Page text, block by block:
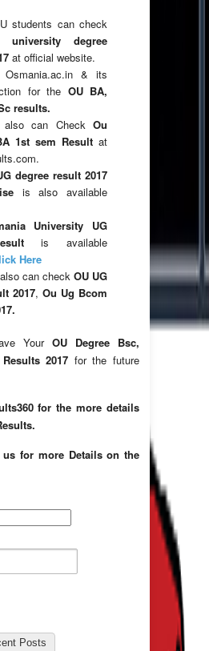
students can check
university degree
at official website.
& its
for the OU BA,
results.
also can CheckOu
1st sem Result at
degree result 2017
is also available
University UG
is available
Here
can check OU UG
2017, Ou Ug Bcom
YourOU Degree Bsc,
2017 for the future
for the more details
for more Details on the
Posts